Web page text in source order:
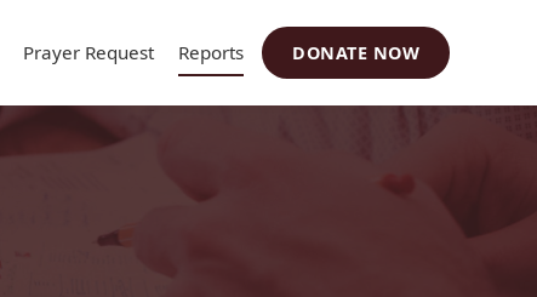
Prayer Request Reports DONATE NOW